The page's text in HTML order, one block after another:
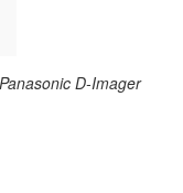
D-Imager